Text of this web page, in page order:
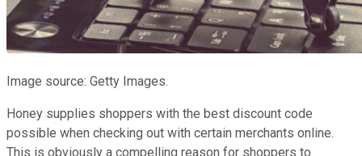
Image source: Getty Images.
Honey supplies shoppers with the best discount code
possible when checking out with certain merchants online.
This is obviously a compelling reason for shoppers to